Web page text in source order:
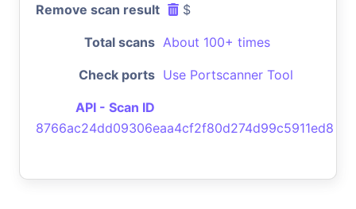
Remove scan result $
Total scans About 100+ times
Check ports Use Portscanner Tool
API - Scan ID
8766ac24dd09306eaa4cf2f80d274d99c5911ed8